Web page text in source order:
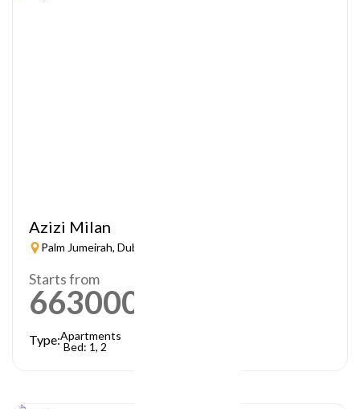
Azizi Milan
Palm Jumeirah, Dubai
Starts from
663000
Type:Apartments
Bed: 1, 2